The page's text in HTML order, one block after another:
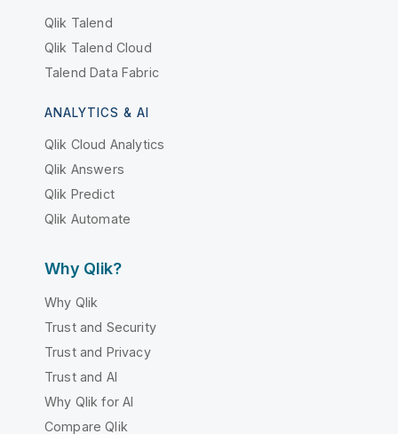
Qlik Talend
Qlik Talend Cloud
Talend Data Fabric
ANALYTICS & AI
Qlik Cloud Analytics
Qlik Answers
Qlik Predict
Qlik Automate
Why Qlik?
Why Qlik
Trust and Security
Trust and Privacy
Trust and AI
Why Qlik for AI
Compare Qlik